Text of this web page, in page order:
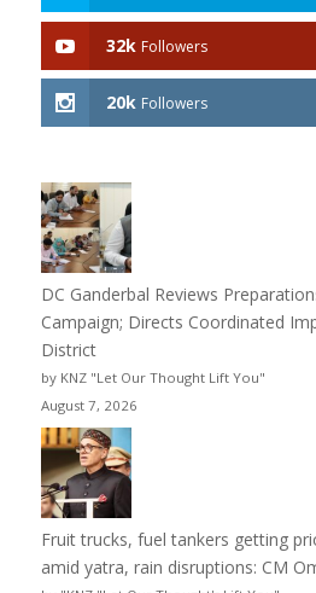
32k Followers
20k Followers
DC Ganderbal Reviews
Campaign; Directs Coordinated
District
by KNZ "Let Our Thought Lift You"
August 7, 2026
Fruit trucks, fuel tankers getting
amid yatra, rain disruptions: CM